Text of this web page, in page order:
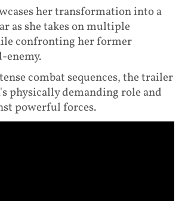
her transformation into a
as she takes on multiple
confronting her former
combat sequences, the trailer
physically demanding role and
powerful forces.